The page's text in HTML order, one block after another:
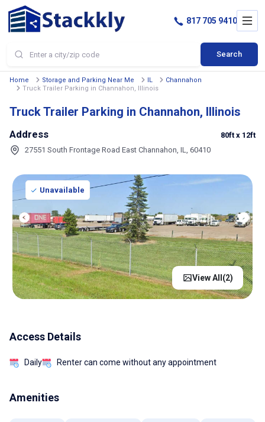
Search
817 705 9410
Home Storage and Parking Near Me IL
Channahon
Truck Trailer Parking in Channahon, Illinois
Truck Trailer Parking in Channahon, Illinois
Address
27551 South Frontage Road East Channahon, IL, 60410
80ft x 12ft
Unavailable
View All(2)
Access Details
Daily Renter can come without any appointment
Amenities